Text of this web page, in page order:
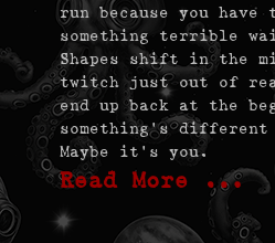
run because you have
something terrible
Shapes shift in the
twitch just out of
end up back at the
something’s
Maybe it’s you.
Read More …